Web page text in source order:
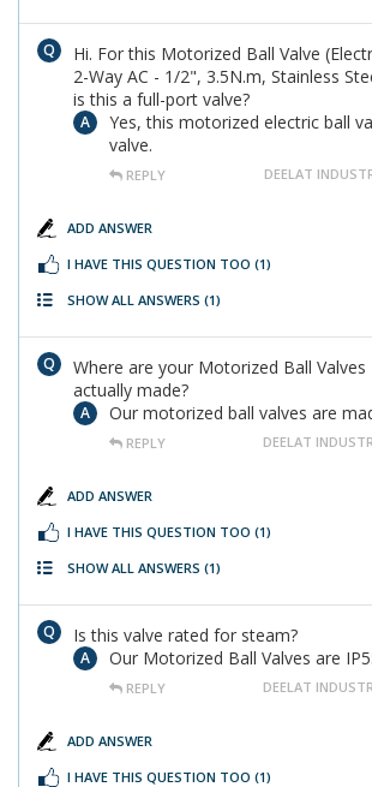
Hi. For this Motorized Ball Valve
2-Way AC - 1/2", 3.5N.m, Stainless
is this a full-port valve?
Yes, this motorized electric ball
valve.
REPLY DEELAT
ADD ANSWER
I HAVE THIS QUESTION TOO (1)
SHOW ALL ANSWERS (1)
Where are your Motorized Ball Valves
actually made?
Our motorized ball valves are
REPLY DEELAT
ADD ANSWER
I HAVE THIS QUESTION TOO (1)
SHOW ALL ANSWERS (1)
Is this valve rated for steam?
Our Motorized Ball Valves are
REPLY DEELAT
ADD ANSWER
I HAVE THIS QUESTION TOO (1)